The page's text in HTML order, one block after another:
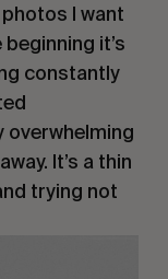
I want
it’s
constantly
overwhelming
It’s a thin
trying not